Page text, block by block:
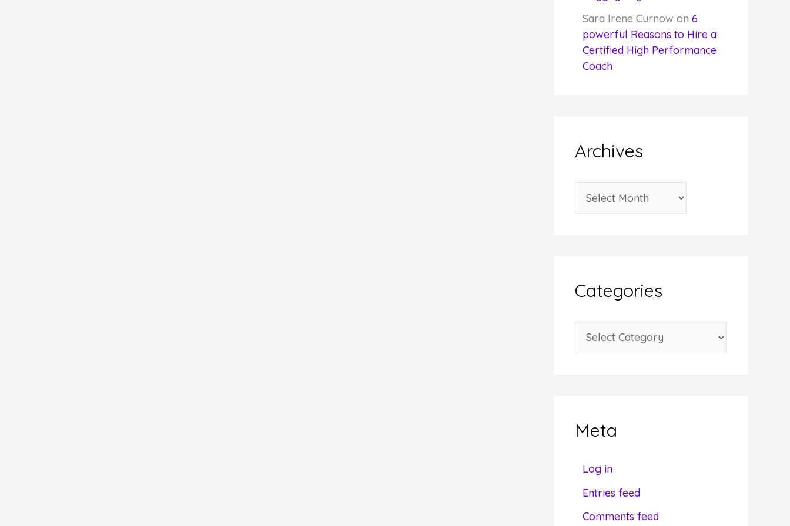
Sara Irene Curnow on 6
powerful Reasons to Hire a
Certified High Performance
Coach
Archives
r
v
e
Categories
a
oMeta
Log in
Entries feed
Comments feed